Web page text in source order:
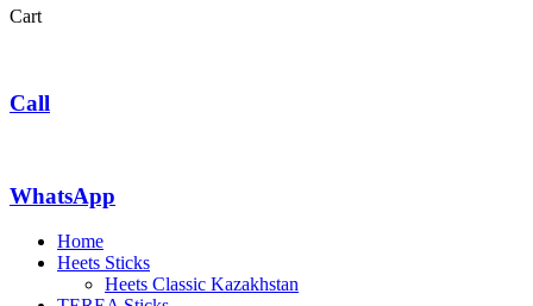
Cart
Call
WhatsApp
Home
Heets Sticks
Heets Classic Kazakhstan